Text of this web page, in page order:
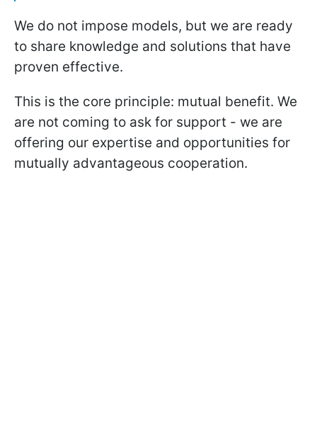
We do not impose models, but we are ready
to share knowledge and solutions that have
proven effective.
This is the core principle: mutual benefit. We
are not coming to ask for support - we are
offering our expertise and opportunities for
mutually advantageous cooperation.